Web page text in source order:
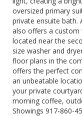
oversized primary
private ensuite bath.
also offers a custom
located near the
size washer and
floor plans in the
offers the perfect
an unbeatable
your private
morning coffee,
Showings 917-860-